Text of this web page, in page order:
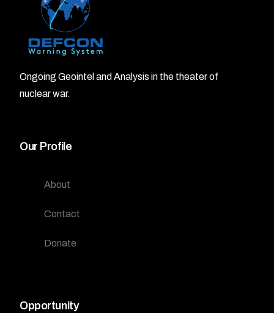
Ongoing Geointel and Analysis in the theater of
nuclear war.
Our Profile
About
Contact
Donate
Opportunity